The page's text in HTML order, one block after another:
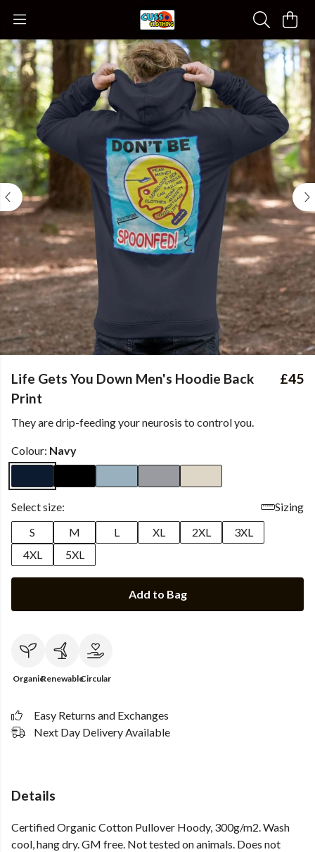
Life Gets You Down Men's Hoodie Back
Print
£45
They are drip-feeding your neurosis to control you.
Colour: Navy
Select size:
Sizing
S
M L XL 2XL
3XL
4XL
5XL
Add to Bag
OrganicRenewableCircular
Easy Returns and Exchanges
Next Day Delivery Available
Details
Certified Organic Cotton Pullover Hoody, 300g/m2. Wash
cool, hang dry. GM free. Not tested on animals. Does not